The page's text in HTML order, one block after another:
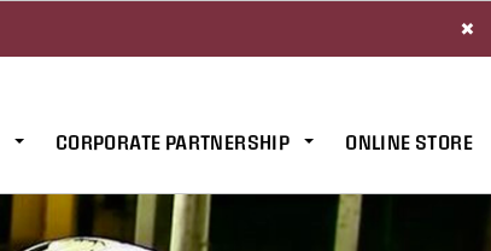
×
CORPORATE PARTNERSHIP ONLINE STORE